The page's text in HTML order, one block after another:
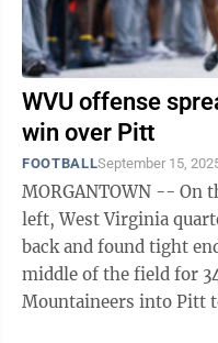
WVU offense
win over Pitt
FOOTBALLSeptember 15,
MORGANTOWN -- On
left, West Virginia
back and found tight
middle of the field for
Mountaineers into Pitt territory. A